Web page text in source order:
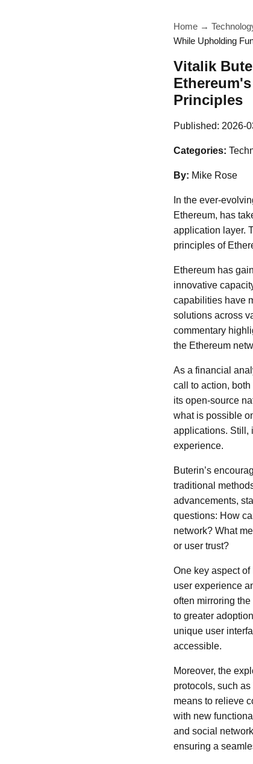
Home →
While Upholding
Vitalik
Principles
Published: 2026-
Categories:
By: Mike Rose
In the ever-
Ethereum, has
application layer.
principles of
Ethereum has
innovative
capabilities have
solutions across
commentary
the Ethereum
As a financial
call to action,
its open-source
what is possible
applications. Still,
experience.
Buterin’s
traditional
advancements,
questions: How
network? What
or user trust?
One key aspect
user experience
often mirroring
to greater
unique user
accessible.
Moreover, the
protocols, such
means to relieve
with new
and social
ensuring a